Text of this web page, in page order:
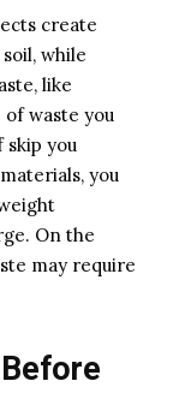
create
while
like
waste you
skip you
you
On the
may require